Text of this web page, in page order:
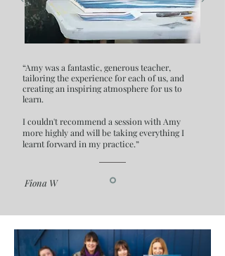
“Amy was a fantastic, generous teacher,
tailoring the experience for each of us, and
creating an inspiring atmosphere for us to
learn.
I couldn't recommend a session with Amy
more highly and will be taking everything I
learnt forward in my practice.”
Fiona W